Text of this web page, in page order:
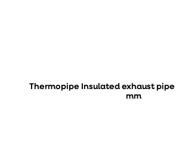
Thermopipe Insulated exhaust pipe
mm